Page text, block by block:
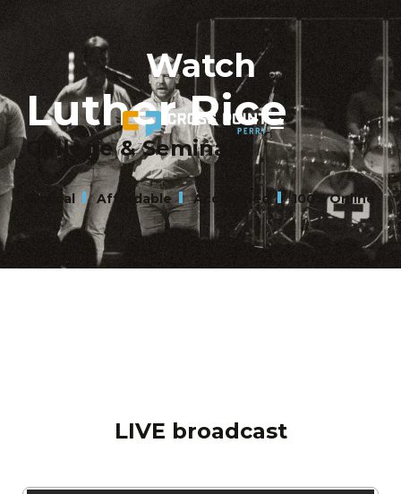
Watch
Luther Rice
College & Seminary
Biblical Affordable Accredited 100% Online
LIVE broadcast